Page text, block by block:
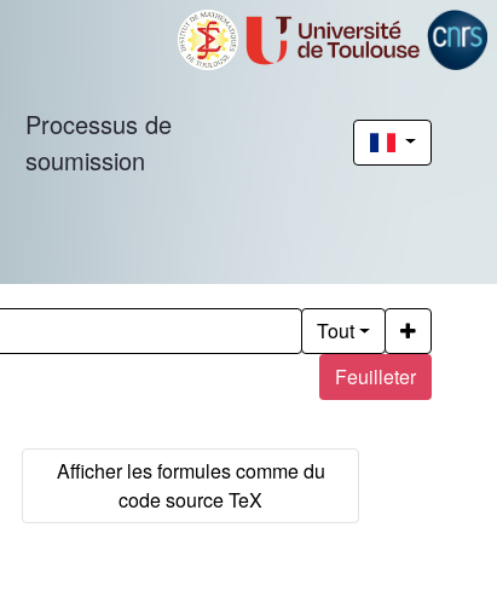
Processus de
soumission
Feuilleter
Tout